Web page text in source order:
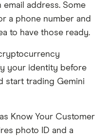
address. Some
a phone number and
to have those ready.
your identity before
start trading Gemini
Know Your Customer
photo ID and a